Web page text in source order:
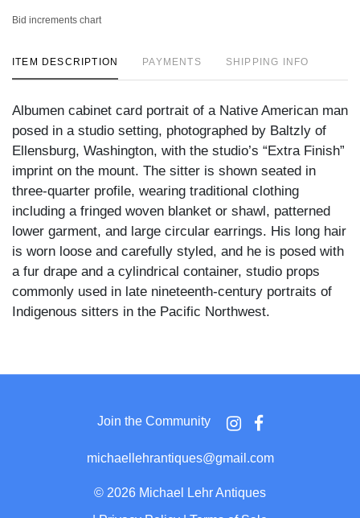
Bid increments chart
ITEM DESCRIPTION PAYMENTS SHIPPING INFO
Albumen cabinet card portrait of a Native American man
posed in a studio setting, photographed by Baltzly of
Ellensburg, Washington, with the studio’s “Extra Finish”
imprint on the mount. The sitter is shown seated in
three-quarter profile, wearing traditional clothing
including a fringed woven blanket or shawl, patterned
lower garment, and large circular earrings. His long hair
is worn loose and carefully styled, and he is posed with
a fur drape and a cylindrical container, studio props
commonly used in late nineteenth-century portraits of
Indigenous sitters in the Pacific Northwest.
Ellensburg functioned as a regional hub amid expanding
central Washington. Studio portraits such as this were
often commissioned by Native sitters themselves and
reflect a negotiated presentation of identity shaped by
conventions of the era.
Join the Community
michaellehrantiques@gmail.com
© 2026 Michael Lehr Antiques